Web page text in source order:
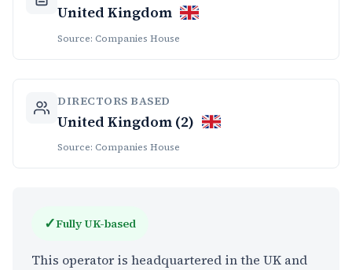
United Kingdom
Source: Companies House
DIRECTORS BASED
United Kingdom (2)
Source: Companies House
✓Fully UK-based
This operator is headquartered in the UK and